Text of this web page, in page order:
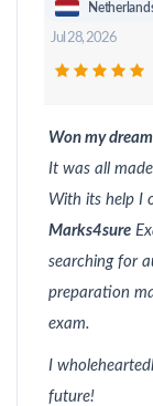
Jul 28, 2026
Won my
It was all
With its help I
Marks4sure
searching for
preparation
exam.
I
future!